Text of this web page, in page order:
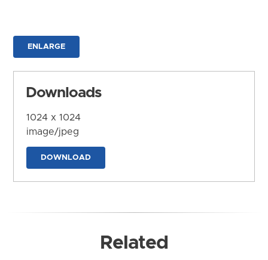
ENLARGE
Downloads
1024 x 1024
image/jpeg
DOWNLOAD
Related